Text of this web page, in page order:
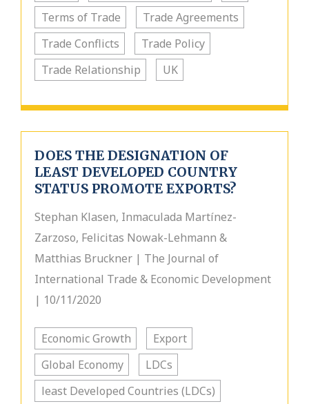
Terms of Trade
Trade Agreements
Trade Conflicts
Trade Policy
Trade Relationship
UK
DOES THE DESIGNATION OF
LEAST DEVELOPED COUNTRY
STATUS PROMOTE EXPORTS?
Stephan Klasen, Inmaculada Martínez-
Zarzoso, Felicitas Nowak-Lehmann &
Matthias Bruckner | The Journal of
International Trade & Economic Development
| 10/11/2020
Economic Growth
Export
Global Economy
LDCs
least Developed Countries (LDCs)